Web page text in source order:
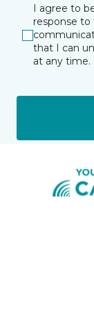
I agree to
response to
that I can
at any time.